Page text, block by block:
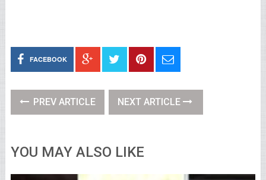
FACEBOOK
PREV ARTICLE NEXT ARTICLE
YOU MAY ALSO LIKE